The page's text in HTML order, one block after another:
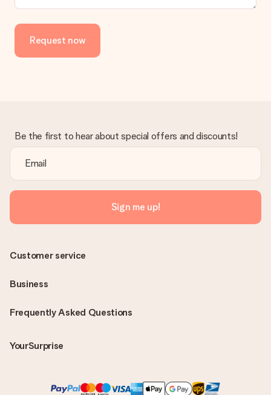
Request now
Be the first to hear about special offers and discounts!
Sign me up!
Frequently Asked Questions
YourSurprise
Customer service
Business